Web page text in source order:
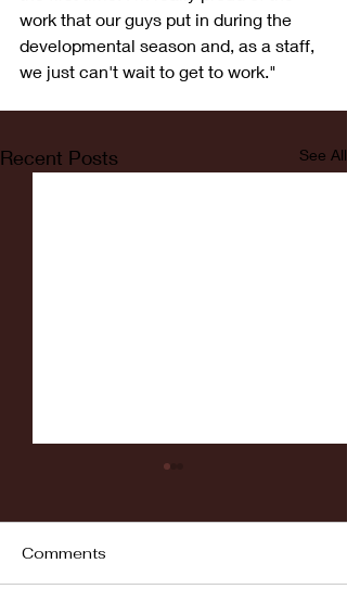
work that our guys put in during the
developmental season and, as a staff,
we just can't wait to get to work."
Recent Posts See All
Comments